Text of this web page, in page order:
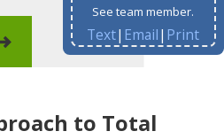
See team member.
Text| Email| Print
to Total